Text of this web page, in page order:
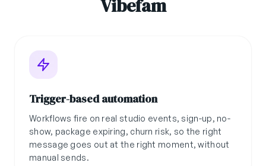
Vibefam
Trigger-based automation
Workflows fire on real studio events, sign-up, no-
show, package expiring, churn risk, so the right
message goes out at the right moment, without
manual sends.